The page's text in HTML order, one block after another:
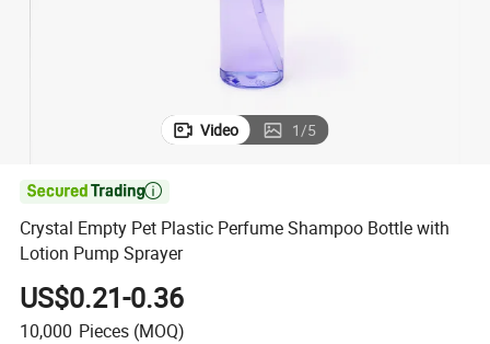
Video 1/5

Crystal Empty Pet Plastic Perfume Shampoo Bottle with
Lotion Pump Sprayer
US$0.21-0.36
10,000 Pieces (MOQ)